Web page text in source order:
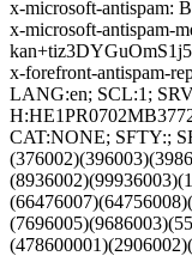
x-microsoft-antispam:
x-microsoft-antispam-
x-forefront-antispam-
LANG:en; SCL:1;
CAT:NONE; SFTY:;